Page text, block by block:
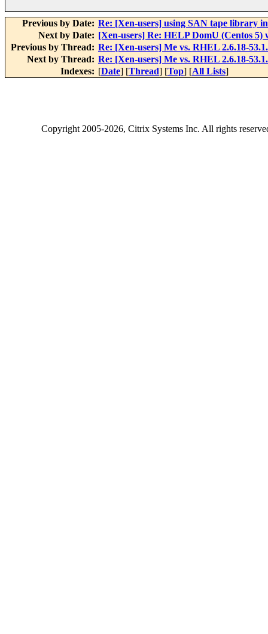
Previous by Date: Re: [Xen-users] using SAN tape library
Next by Date: [Xen-users] Re: HELP DomU (Centos 5)
Previous by Thread: Re: [Xen-users] Me vs. RHEL 2.6.18-
Next by Thread: Re: [Xen-users] Me vs. RHEL 2.6.18-
Indexes: [Date] [Thread] [Top] [All Lists]
Copyright2005-2026, Citrix Systems Inc. All rights